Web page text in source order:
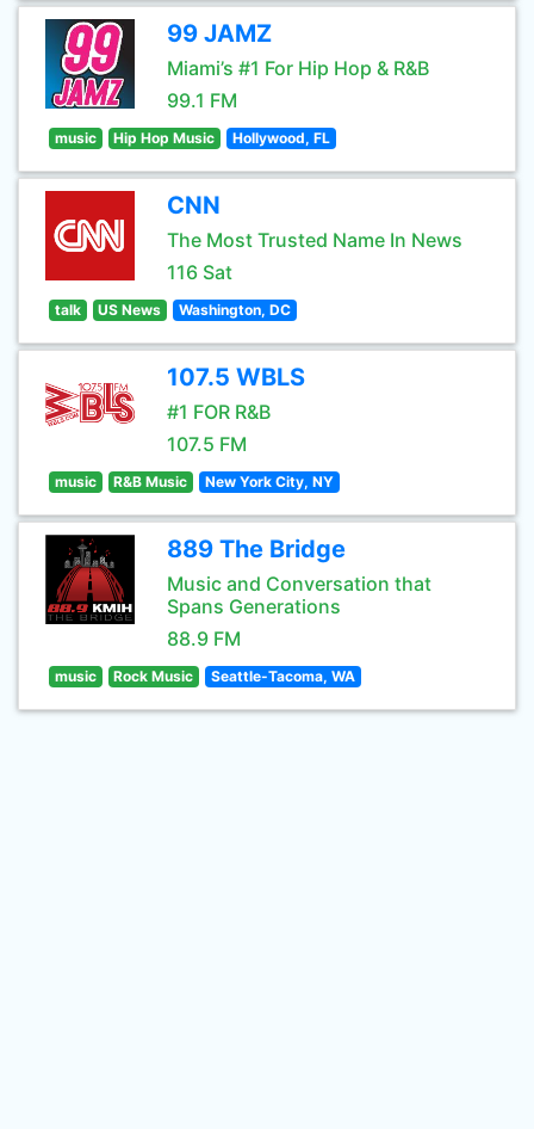
99 JAMZ
Miami’s #1 For Hip Hop & R&B
99.1 FM
music Hip Hop Music Hollywood, FL
CNN
The Most Trusted Name In News
116 Sat
talk US News Washington, DC
107.5 WBLS
#1 FOR R&B
107.5 FM
music R&B Music New York City, NY
889 The Bridge
Music and Conversation that
Spans Generations
88.9 FM
music Rock Music Seattle-Tacoma, WA